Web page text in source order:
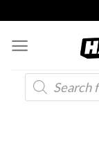
content
Products
search